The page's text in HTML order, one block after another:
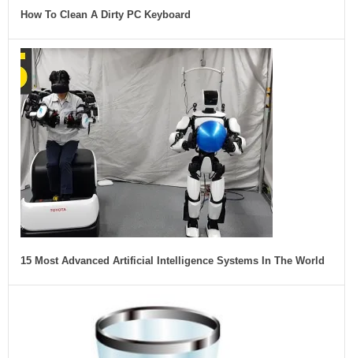
How To Clean A Dirty PC Keyboard
15 Most Advanced Artificial Intelligence Systems In The World